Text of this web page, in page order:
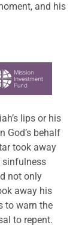
and his
lips or his
God’s behalf
took away
sinfulness
not only
away his
to warn the
to repent.